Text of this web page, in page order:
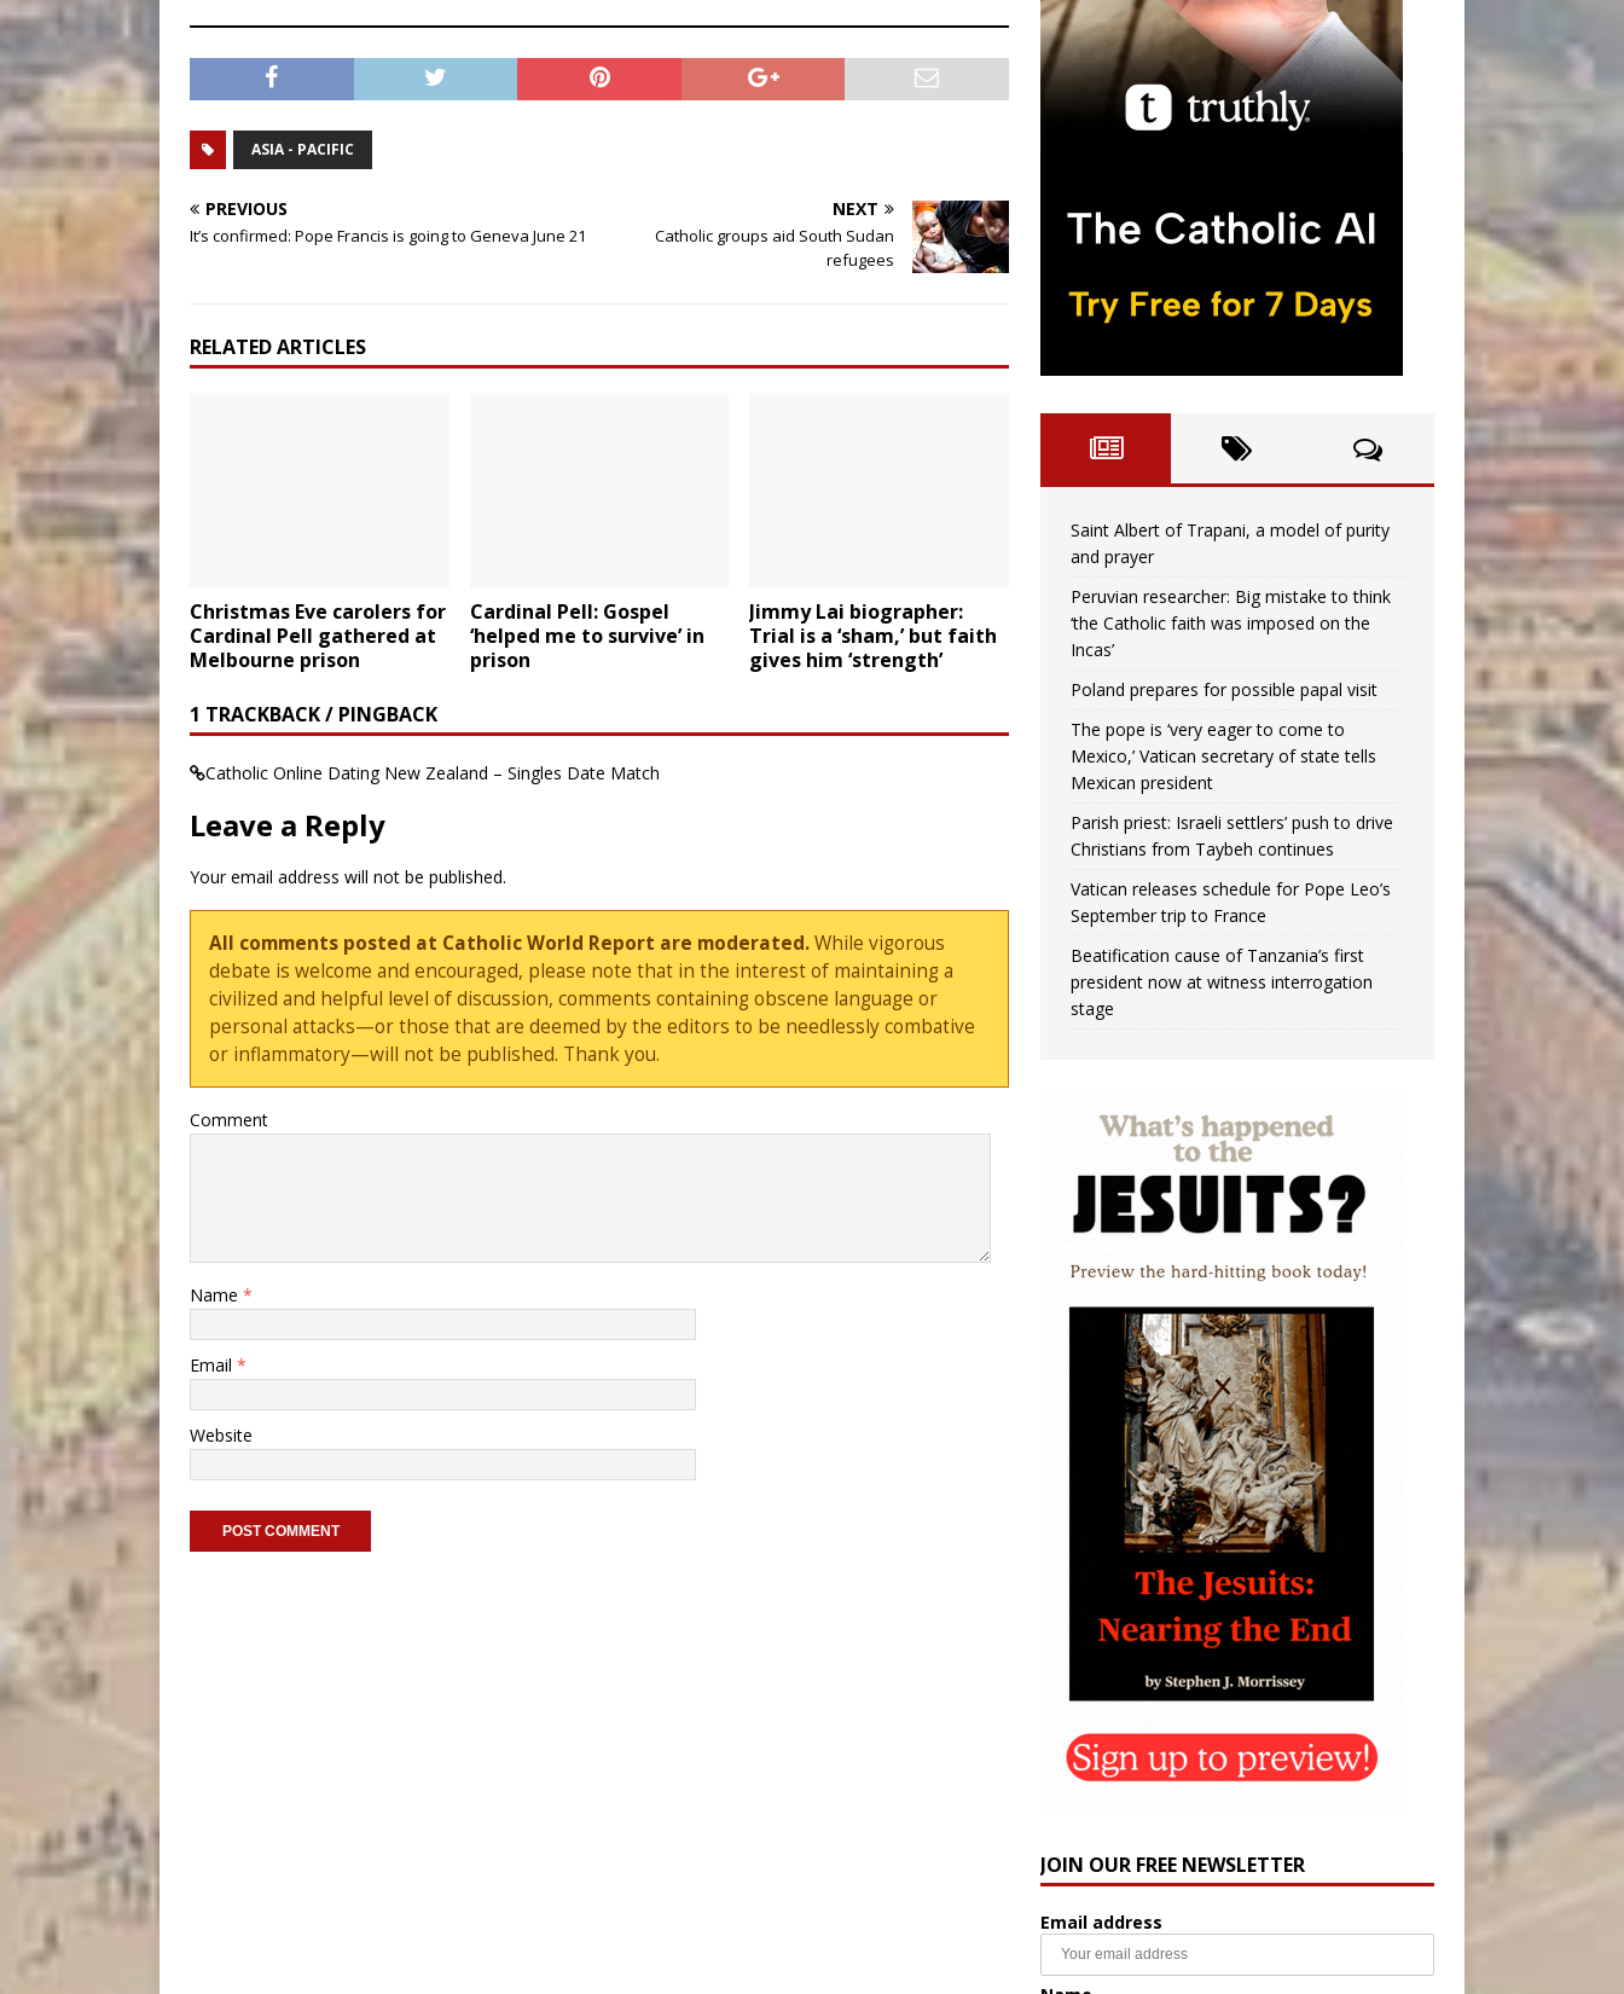
ASIA - PACIFIC
PREVIOUS
It’s confirmed: Pope Francis is going to Geneva June 21
NEXT
Catholic groups aid South Sudan
refugees
RELATED ARTICLES
Christmas Eve carolers for
Cardinal Pell gathered at
Melbourne prison
Cardinal Pell: Gospel
‘helped me to survive’ in
prison
Jimmy Lai biographer:
Trial is a ‘sham,’ but faith
gives him ‘strength’
1 TRACKBACK / PINGBACK
Catholic Online Dating New Zealand – Singles Date Match
Leave a Reply
Your email address will not be published.
All comments posted at Catholic World Report are moderated.While vigorous
debate is welcome and encouraged, please note that in the interest of maintaining a
civilized and helpful level of discussion, comments containing obscene language or
personal attacks—or those that are deemed by the editors to be needlessly combative
or inflammatory—will not be published. Thank you.
Comment
Name *
Email *
Website
Saint Albert of Trapani, a model of purity
and prayer
Peruvian researcher: Big mistake to think
‘the Catholic faith was imposed on the
Incas’
Poland prepares for possible papal visit
The pope is ‘very eager to come to
Mexico,’ Vatican secretary of state tells
Mexican president
Parish priest: Israeli settlers’ push to drive
Christians from Taybeh continues
Vatican releases schedule for Pope Leo’s
September trip to France
Beatification cause of Tanzania’s first
president now at witness interrogation
stage
JOIN OUR FREE NEWSLETTER
Email address